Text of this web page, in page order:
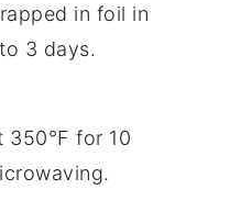
in foil in
3 days.
350°F for 10